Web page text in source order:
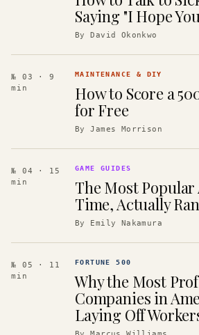
Saying "I Hope
ByDavid Okonkwo
№ 03
· 9
min
MAINTENANCE & DIY
How to Score a
for Free
ByJames Morrison
№ 04
· 15
min
GAME GUIDES
The Most
Time, Actually
By Emily Nakamura
№ 05
· 11
min
FORTUNE 500
Why the Most
Companies in
Laying Off